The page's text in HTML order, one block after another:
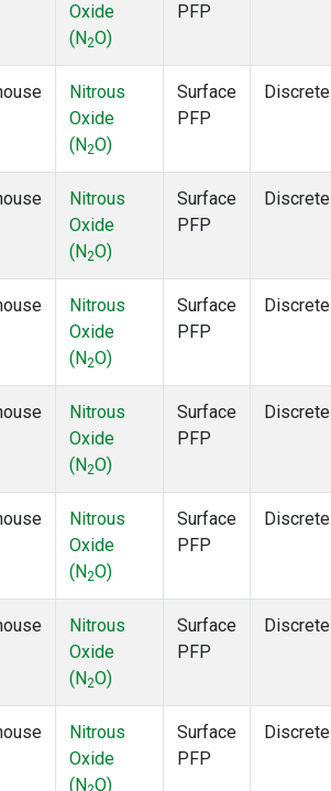
Oxide
(N2O)
PFP
Nitrous
Oxide
(N2O)
Surface
PFP
Discrete
Nitrous
Oxide
(N2O)
Surface
PFP
Discrete
Nitrous
Oxide
(N2O)
Surface
PFP
Discrete
Nitrous
Oxide
(N2O)
Surface
PFP
Discrete
Nitrous
Oxide
(N2O)
Surface
PFP
Discrete
Nitrous
Oxide
(N2O)
Surface
PFP
Discrete
Nitrous
Oxide
(N O)
Surface
PFP
Discrete